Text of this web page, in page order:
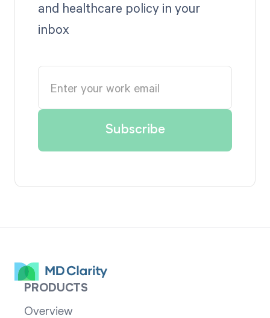
and healthcare policy in your
inbox
PRODUCTS
Overview